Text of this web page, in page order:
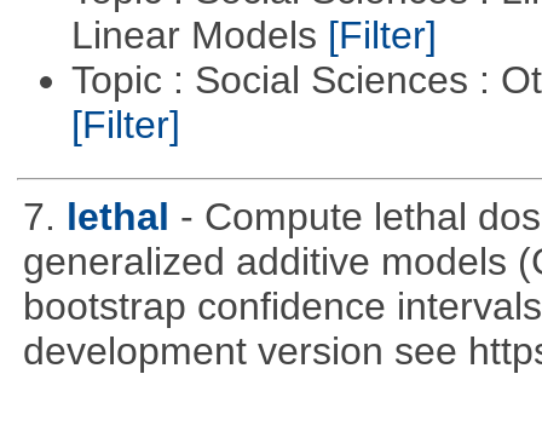
Linear Models [Filter]
Topic : Social Sciences :
[Filter]
7. lethal - Compute lethal
generalized additive models
bootstrap confidence
development version see